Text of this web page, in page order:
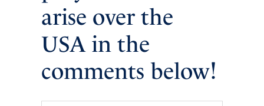
arise over the
USA in the
comments below!